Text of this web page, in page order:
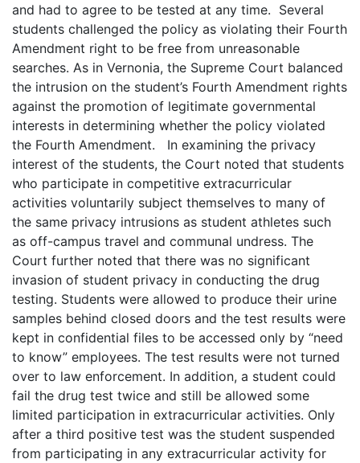
and had to agree to be tested at any time. Several
students challenged the policy as violating their Fourth
Amendment right to be free from unreasonable
searches. As in Vernonia, the Supreme Court balanced
the intrusion on the student’s Fourth Amendment rights
against the promotion of legitimate governmental
interests in determining whether the policy violated
the Fourth Amendment. In examining the privacy
interest of the students, the Court noted that students
who participate in competitive extracurricular
activities voluntarily subject themselves to many of
the same privacy intrusions as student athletes such
as off-campus travel and communal undress. The
Court further noted that there was no significant
invasion of student privacy in conducting the drug
testing. Students were allowed to produce their urine
samples behind closed doors and the test results were
kept in confidential files to be accessed only by “need
to know” employees. The test results were not turned
over to law enforcement. In addition, a student could
fail the drug test twice and still be allowed some
limited participation in extracurricular activities. Only
after a third positive test was the student suspended
from participating in any extracurricular activity for